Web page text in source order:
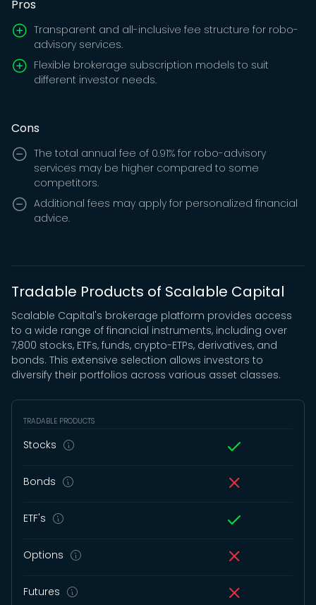
Pros
Transparent and all-inclusive fee structure for robo-
advisory services.
Flexible brokerage subscription models to suit
different investor needs.
Cons
The total annual fee of 0.91% for robo-advisory
services may be higher compared to some
competitors.
Additional fees may apply for personalized financial
advice.
Tradable Products of Scalable Capital
Scalable Capital's brokerage platform provides access
to a wide range of financial instruments, including over
7,800 stocks, ETFs, funds, crypto-ETPs, derivatives, and
bonds. This extensive selection allows investors to
diversify their portfolios across various asset classes.
TRADABLE PRODUCTS
Stocks
Bonds
ETF's
Options
Futures